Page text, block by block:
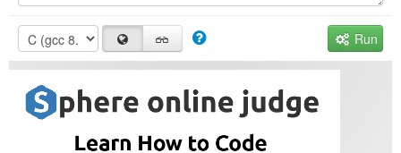
Run